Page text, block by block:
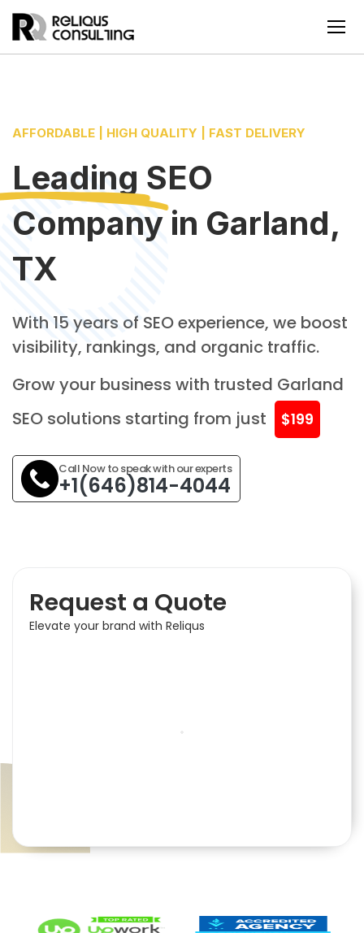
AFFORDABLE | HIGH QUALITY | FAST DELIVERY
Leading SEO
Companyin Garland,
TX
With 15 years of SEO experience, we boost
visibility, rankings, and organic traffic.
Grow your business with trusted Garland
SEO solutions starting from just
$199
Call Now to speak with our experts
+1(646)814-4044
Request a Quote
Elevate your brand with Reliqus